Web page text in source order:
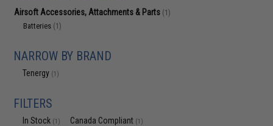
Airsoft Accessories, Attachments & Parts (1)
Batteries (1)
NARROW BY BRAND
Tenergy (1)
FILTERS
In Stock (1) Canada Compliant (1)